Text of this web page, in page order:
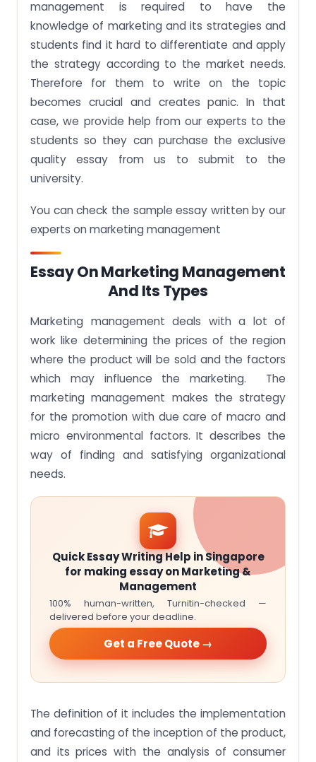
management is required to have the
knowledge of marketing and its strategies and
students find it hard to differentiate and apply
the strategy according to the market needs.
Therefore for them to write on the topic
becomes crucial and creates panic. In that
case, we provide help from our experts to the
students so they can purchase the exclusive
quality essay from us to submit to the
university.
You can check the sample essay written by our
experts on marketing management
Essay On Marketing Management
And Its Types
Marketing management deals with a lot of
work like determining the prices of the region
where the product will be sold and the factors
which may influence the marketing. The
marketing management makes the strategy
for the promotion with due care of macro and
micro environmental factors. It describes the
way of finding and satisfying organizational
needs.
Quick Essay Writing Help in Singapore
for making essay on Marketing &
Management
100% human-written, Turnitin-checked —
delivered before your deadline.
Get a Free Quote →
The definition of it includes the implementation
and forecasting of the inception of the product,
and its prices with the analysis of consumer